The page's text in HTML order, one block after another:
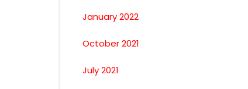
January 2022
October 2021
July 2021